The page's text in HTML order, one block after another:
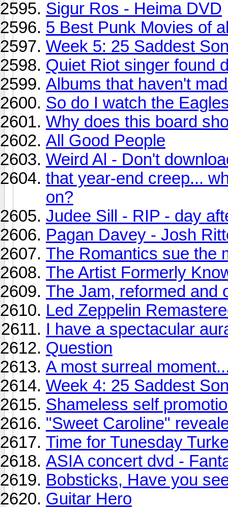
Sigur Ros - Heima DVD
5 Best Punk Movies of
Week 5: 25 Saddest
Quiet Riot singer found
Albums that haven't
So do I watch the
Why does this board
All Good People
Weird Al - Don't
that year-end creep...
on?
Judee Sill - RIP - day
Pagan Davey - Josh
The Romantics sue the
The Artist Formerly
The Jam, reformed and
Led Zeppelin
I have a spectacular
Question
A most surreal
Week 4: 25 Saddest
Shameless self
"Sweet Caroline"
Time for Tunesday
ASIA concert dvd -
Bobsticks, Have you
Guitar Hero